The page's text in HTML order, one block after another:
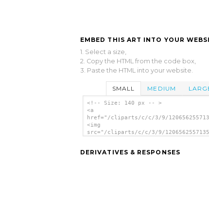
EMBED THIS ART INTO YOUR
1. Select a size,
2. Copy the HTML from the code box,
3. Paste the HTML into your website.
SMALL MEDIUM
<!-- Size: 140 px -- >
<a
href="/cliparts/c/c/3/9/
<img
src="/cliparts/c/c/3/9/
DERIVATIVES & RESPONSES